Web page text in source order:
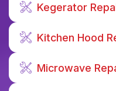
Kegerator
Kitchen Hood
Microwave